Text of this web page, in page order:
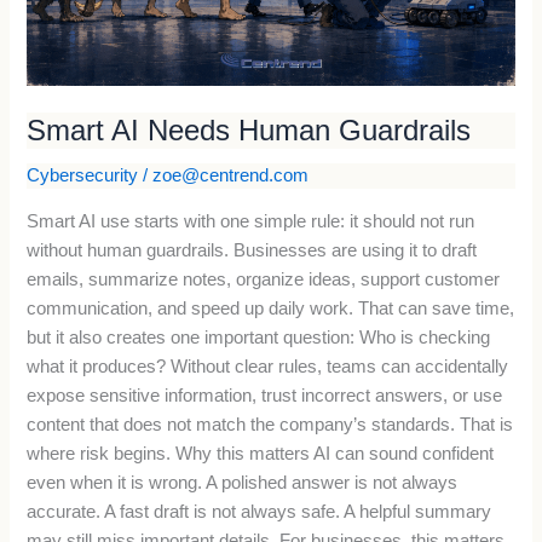
Smart AI Needs Human Guardrails
Cybersecurity /zoe@centrend.com
Smart AI use starts with one simple rule: it should not run
without human guardrails. Businesses are using it to draft
emails, summarize notes, organize ideas, support customer
communication, and speed up daily work. That can save time,
but it also creates one important question: Who is checking
what it produces? Without clear rules, teams can accidentally
expose sensitive information, trust incorrect answers, or use
content that does not match the company’s standards. That is
where risk begins. Why this matters AI can sound confident
even when it is wrong. A polished answer is not always
accurate. A fast draft is not always safe. A helpful summary